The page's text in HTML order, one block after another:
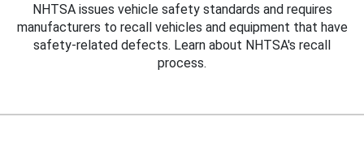
NHTSA issues vehicle safety standards and requires
manufacturers to recall vehicles and equipment that have
safety-related defects. Learn about NHTSA's recall
process.